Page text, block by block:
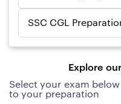
SSC CGL
Explore
Select your exam
to your preparation